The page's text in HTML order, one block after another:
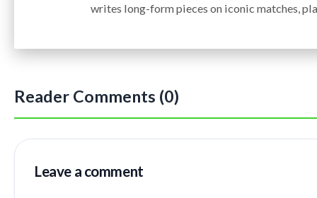
writes long-form pieces on iconic matches,
Reader Comments (0)
Leave a comment